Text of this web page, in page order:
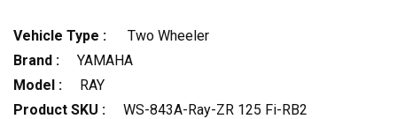
Vehicle Type :
Two Wheeler
Brand :
YAMAHA
Model :
RAY
Product SKU :
WS-843A-Ray-ZR 125 Fi-RB2